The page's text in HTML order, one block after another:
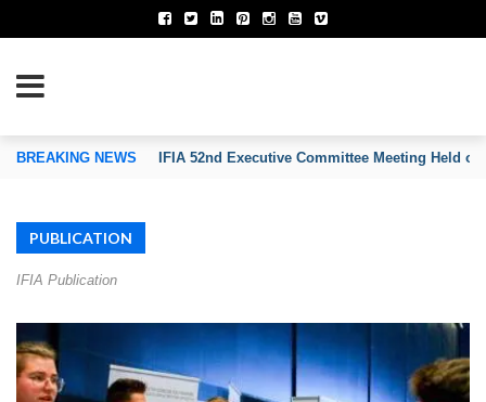
OF INVENTORS’ ASSOCIATIONS
BREAKING NEWS IFIA 52nd Executive Committee Meeting Held on
PUBLICATION
IFIA Publication